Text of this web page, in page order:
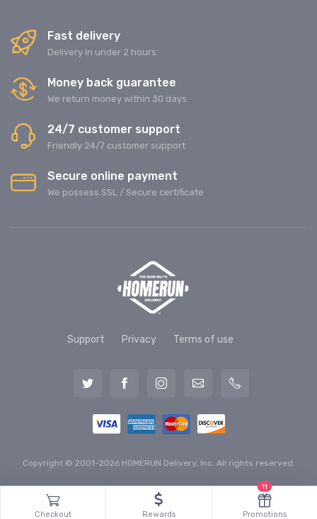
Fast delivery
Delivery in under 2 hours
Money back guarantee
We return money within 30 days
24/7 customer support
Friendly 24/7 customer support
Secure online payment
We possess SSL / Secure сertificate
Support Privacy Terms of use
Copyright © 2001-2026 HOMERUN Delivery, Inc. All rights reserved.
Checkout Rewards Promotions
11